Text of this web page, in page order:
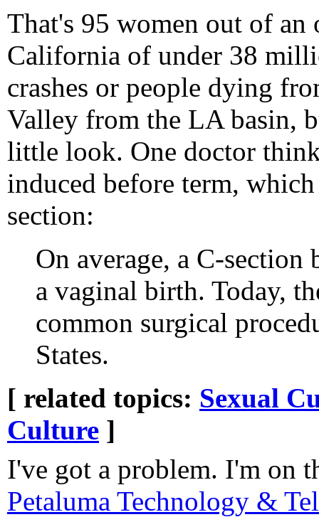
That's 95 women out of
California of under 38
crashes or people dying
Valley from the LA basin,
little look. One doctor
induced before term,
section:
On average, a C-
a vaginal birth. Today,
common surgical
States.
[ related topics: Sexual
Culture ]
I've got a problem. I'm on
Petaluma Technology &